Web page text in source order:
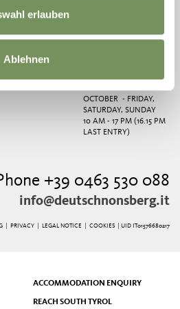
erlauben
Ablehnen
FROM END OF JUNE TO
MIDDLE OF SEPTEMBER
OCTOBER - FRIDAY,
SATURDAY, SUNDAY
10 AM - 17 PM (16.15 PM
LAST ENTRY)
+39 0463 530 088
info@deutschnonsberg.it
| PRIVACY| LEGAL NOTICE COOKIES | UID IT01576680217
ACCOMMODATION ENQUIRY
REACH SOUTH TYROL